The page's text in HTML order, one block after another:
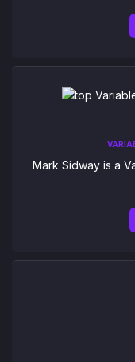
Mark Sidway is a